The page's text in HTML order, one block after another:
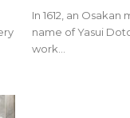
In 1612, an Osakan
name of Yasui
work...